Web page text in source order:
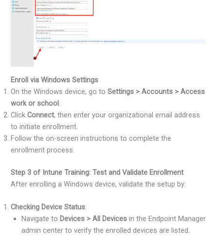
Enroll via Windows Settings
On the Windows device, go toSettings > Accounts > Access
work or school.
ClickConnect, then enter your organizational email address
to initiate enrollment.
Follow the on-screen instructions to complete the
enrollment process.
Step 3 of Intune Training: Test and Validate Enrollment
After enrolling a Windows device, validate the setup by:
Checking Device Status:
Navigate to Devices > All Devices in the Endpoint Manager
admin center to verify the enrolled devices are listed.